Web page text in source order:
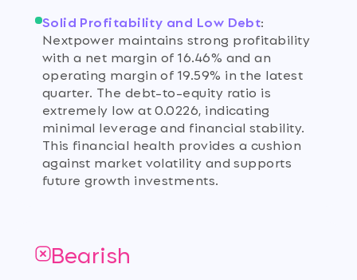
Solid Profitability and Low Debt:
Nextpower maintains strong profitability
with a net margin of 16.46% and an
operating margin of 19.59% in the latest
quarter. The debt-to-equity ratio is
extremely low at 0.0226, indicating
minimal leverage and financial stability.
This financial health provides a cushion
against market volatility and supports
future growth investments.
Bearish